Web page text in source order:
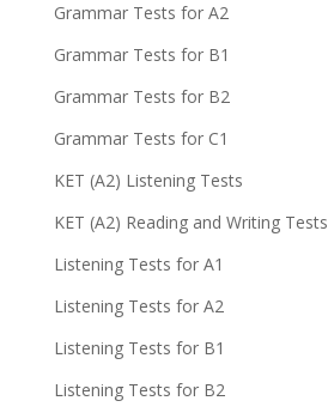
Grammar Tests for A2
Grammar Tests for B1
Grammar Tests for B2
Grammar Tests for C1
KET (A2) Listening Tests
KET (A2) Reading and Writing Tests
Listening Tests for A1
Listening Tests for A2
Listening Tests for B1
Listening Tests for B2